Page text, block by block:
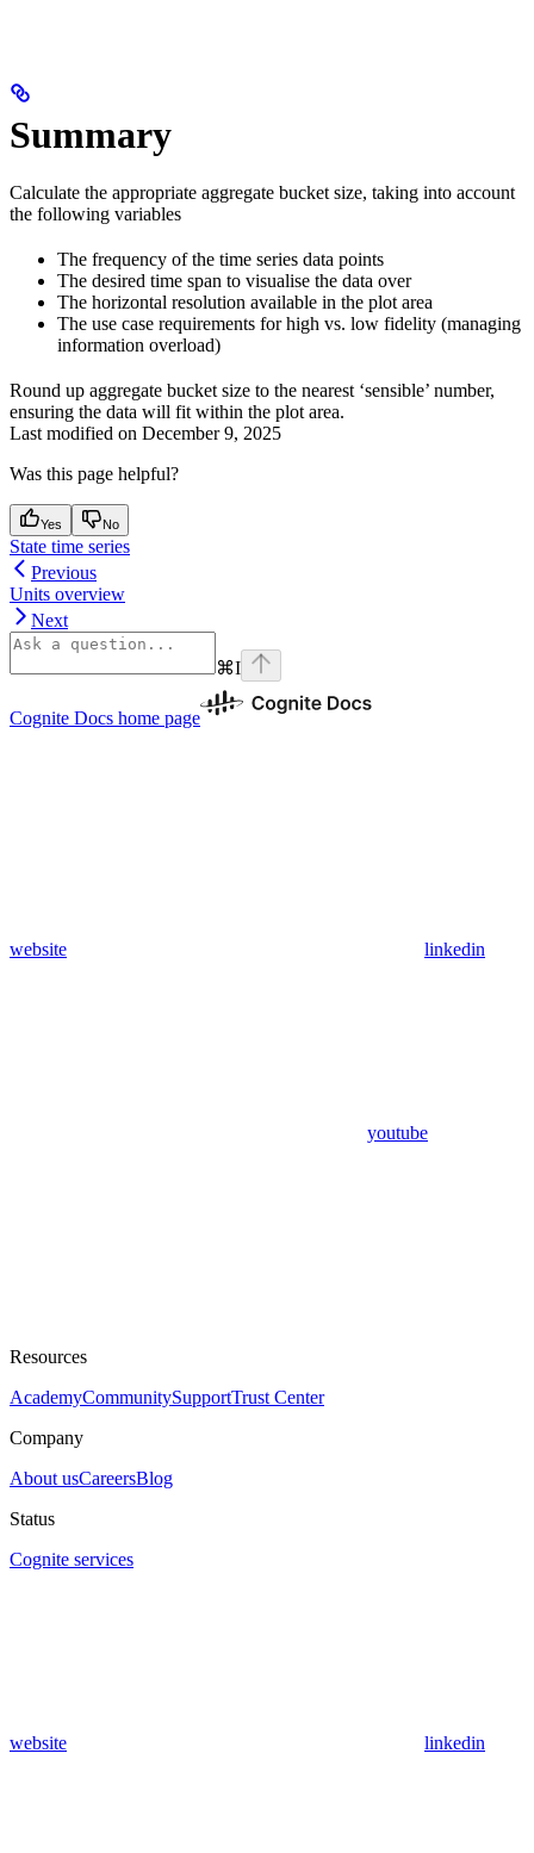
Summary
Calculate the appropriate aggregate bucket size, taking into account
the following variables
The frequency of the time series data points
The desired time span to visualise the data over
The horizontal resolution available in the plot area
The use case requirements for high vs. low fidelity (managing
information overload)
Round up aggregate bucket size to the nearest ‘sensible’ number,
ensuring the data will fit within the plot area.
Last modified on December 9, 2025
Was this page helpful?
Yes No
State time series
Previous
Units overview
Next
⌘I
Cognite Docs home page
website linkedin
youtube
Resources
AcademyCommunitySupportTrust Center
Company
About usCareersBlog
Status
Cognite services
website linkedin